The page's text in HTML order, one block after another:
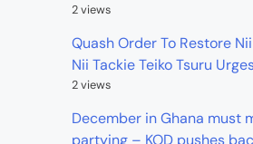
2 views
Quash Order To Restore
Nii Tackie Teiko Tsuru
2 views
December in Ghana must
partying – KOD pushes